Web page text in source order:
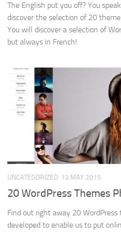
The English put you off? You
discover the selection of 20
You will discover a selection of
but always in French!
UNCATEGORIZED 13 MAY 2015
20 WordPress Themes
Find out right away 20 WordPress
developed to enable us to put